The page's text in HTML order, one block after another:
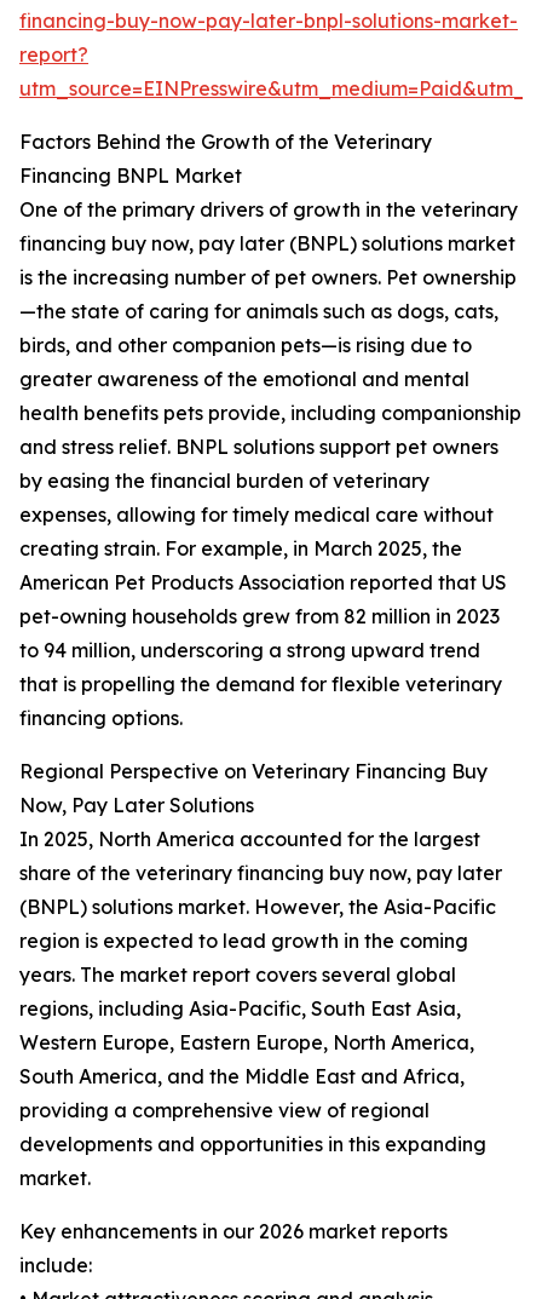
financing-buy-now-pay-later-bnpl-solutions-market-
report?
Factors Behind the Growth of the Veterinary
Financing BNPL Market
One of the primary drivers of growth in the veterinary
financing buy now, pay later (BNPL) solutions market
is the increasing number of pet owners. Pet ownership
—the state of caring for animals such as dogs, cats,
birds, and other companion pets—is rising due to
greater awareness of the emotional and mental
health benefits pets provide, including companionship
and stress relief. BNPL solutions support pet owners
by easing the financial burden of veterinary
expenses, allowing for timely medical care without
creating strain. For example, in March 2025, the
American Pet Products Association reported that US
pet-owning households grew from 82 million in 2023
to 94 million, underscoring a strong upward trend
that is propelling the demand for flexible veterinary
financing options.
Regional Perspective on Veterinary Financing Buy
Now, Pay Later Solutions
In 2025, North America accounted for the largest
share of the veterinary financing buy now, pay later
(BNPL) solutions market. However, the Asia-Pacific
region is expected to lead growth in the coming
years. The market report covers several global
regions, including Asia-Pacific, South East Asia,
Western Europe, Eastern Europe, North America,
South America, and the Middle East and Africa,
providing a comprehensive view of regional
developments and opportunities in this expanding
market.
Key enhancements in our 2026 market reports
include: